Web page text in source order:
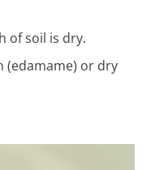
of soil is dry.
(edamame) or dry